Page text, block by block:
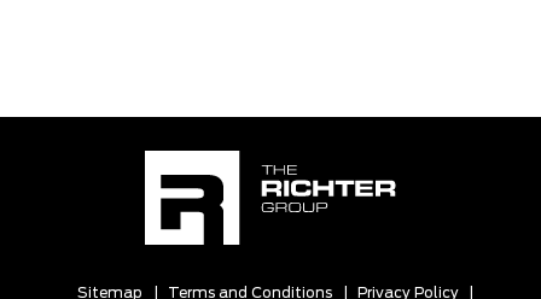
Sitemap Terms and Conditions Privacy Policy